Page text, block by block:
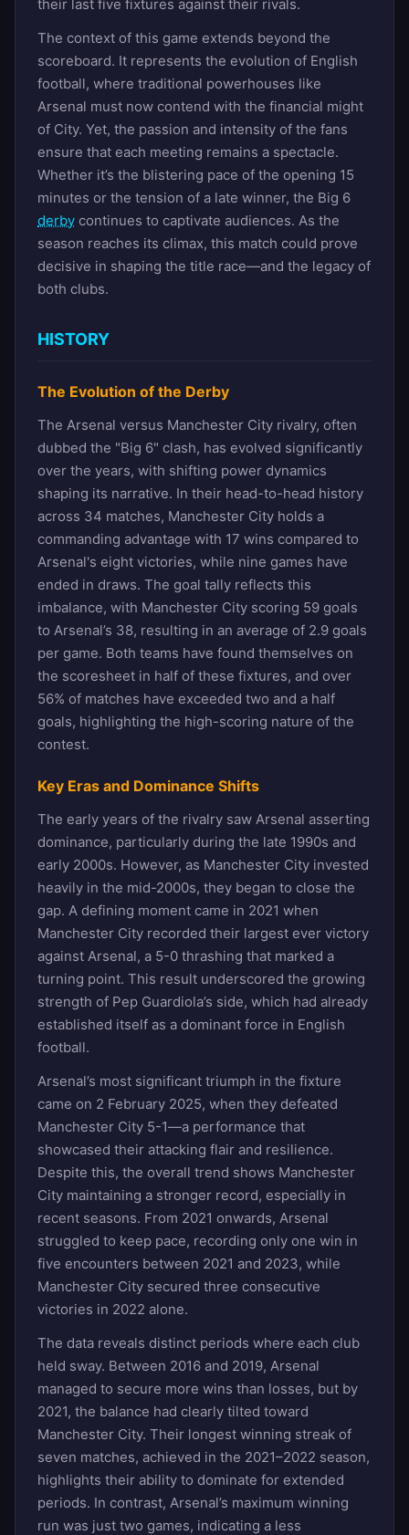
their last five fixtures against their rivals.
The context of this game extends beyond the
scoreboard. It represents the evolution of English
football, where traditional powerhouses like
Arsenal must now contend with the financial might
of City. Yet, the passion and intensity of the fans
ensure that each meeting remains a spectacle.
Whether it’s the blistering pace of the opening 15
minutes or the tension of a late winner, the Big 6
derby continues to captivate audiences. As the
season reaches its climax, this match could prove
decisive in shaping the title race—and the legacy of
both clubs.
HISTORY
The Evolution of the Derby
The Arsenal versus Manchester City rivalry, often
dubbed the "Big 6" clash, has evolved significantly
over the years, with shifting power dynamics
shaping its narrative. In their head-to-head history
across 34 matches, Manchester City holds a
commanding advantage with 17 wins compared to
Arsenal's eight victories, while nine games have
ended in draws. The goal tally reflects this
imbalance, with Manchester City scoring 59 goals
to Arsenal’s 38, resulting in an average of 2.9 goals
per game. Both teams have found themselves on
the scoresheet in half of these fixtures, and over
56% of matches have exceeded two and a half
goals, highlighting the high-scoring nature of the
contest.
Key Eras and Dominance Shifts
The early years of the rivalry saw Arsenal asserting
dominance, particularly during the late 1990s and
early 2000s. However, as Manchester City invested
heavily in the mid-2000s, they began to close the
gap. A defining moment came in 2021 when
Manchester City recorded their largest ever victory
against Arsenal, a 5-0 thrashing that marked a
turning point. This result underscored the growing
strength of Pep Guardiola’s side, which had already
established itself as a dominant force in English
football.
Arsenal’s most significant triumph in the fixture
came on 2 February 2025, when they defeated
Manchester City 5-1—a performance that
showcased their attacking flair and resilience.
Despite this, the overall trend shows Manchester
City maintaining a stronger record, especially in
recent seasons. From 2021 onwards, Arsenal
struggled to keep pace, recording only one win in
five encounters between 2021 and 2023, while
Manchester City secured three consecutive
victories in 2022 alone.
The data reveals distinct periods where each club
held sway. Between 2016 and 2019, Arsenal
managed to secure more wins than losses, but by
2021, the balance had clearly tilted toward
Manchester City. Their longest winning streak of
seven matches, achieved in the 2021–2022 season,
highlights their ability to dominate for extended
periods. In contrast, Arsenal’s maximum winning
run was just two games, indicating a less